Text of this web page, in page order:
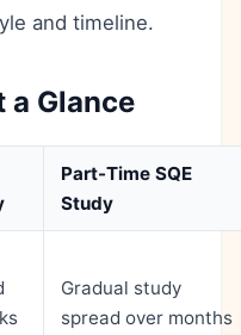
and timeline.
a Glance
Part-Time SQE
Study
Gradual study
spread over months